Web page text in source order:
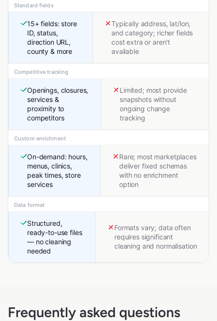
Standard fields
15+ fields: store
ID, status,
direction URL,
county & more
Typically address, lat/lon,
and category; richer fields
cost extra or aren't
available
Competitive tracking
Openings, closures,
services &
proximity to
competitors
Limited; most provide
snapshots without
ongoing change
tracking
Custom enrichment
On-demand: hours,
menus, clinics,
peak times, store
services
Rare; most marketplaces
deliver fixed schemas
with no enrichment
option
Data format
Structured,
ready-to-use files
— no cleaning
needed
Formats vary; data often
requires significant
cleaning and normalisation
Frequently asked questions